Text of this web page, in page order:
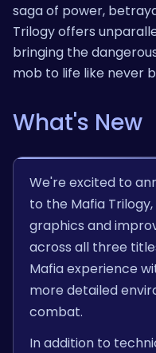
saga of power,
Trilogy offers
bringing the
mob to life like never
What's New
We're excited to
to the Mafia
graphics and
across all three
Mafia experience
more detailed
combat.
In addition to